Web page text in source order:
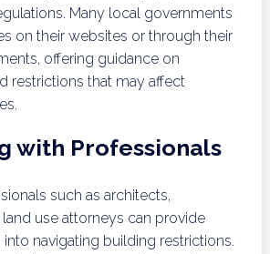
Many local governments
on their websites or through their
offering guidance on
restrictions that may affect
with Professionals
such as architects,
use attorneys can provide
navigating building restrictions.